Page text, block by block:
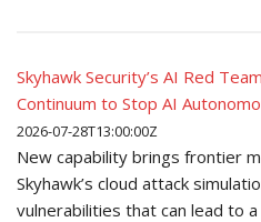
Skyhawk Security’s AI Red
Continuum to Stop AI
2026-07-28T13:00:00Z
New capability brings frontier
Skyhawk’s cloud attack
vulnerabilities that can lead to a